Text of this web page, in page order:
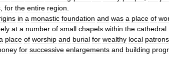
for the entire region
in a monastic foundation and was a place of
at a number of small chapels within the cathedral
place of worship and burial for wealthy local patrons
for successive enlargements and building